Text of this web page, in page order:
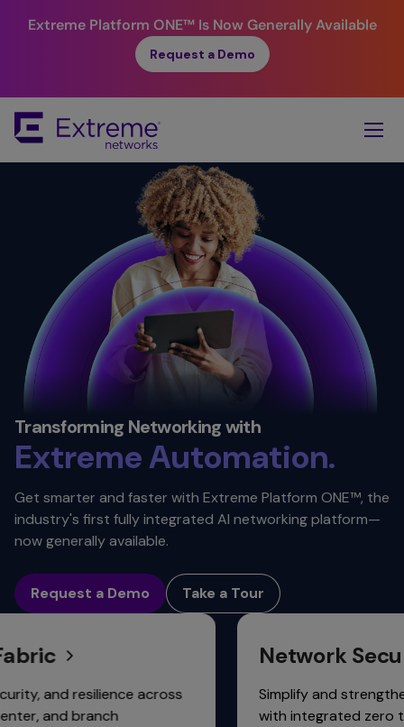
Extreme Platform ONE™Is Now Generally Available
Request a Demo
Main
Content
Transforming Networking with
Extreme
Simplicity.
Value. ​
Reliability.
Security. ​
Automation. ​
Scalability.
Connectivity.
Get smarter and faster with Extreme Platform ONE™, the
industry's first fully integrated AI networking platform—
now generally available.
Request a Demo Take a Tour
resilience across
branch
Network Security
Simplify and strengthen
with integrated zero